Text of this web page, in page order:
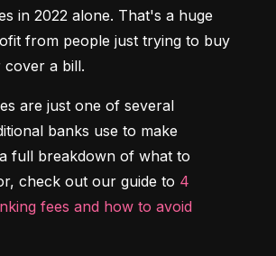
in 2022 alone. That's a huge
from people just trying to buy
a bill.
are just one of several
banks use to make
full breakdown of what to
check out our guide to 4
fees and how to avoid